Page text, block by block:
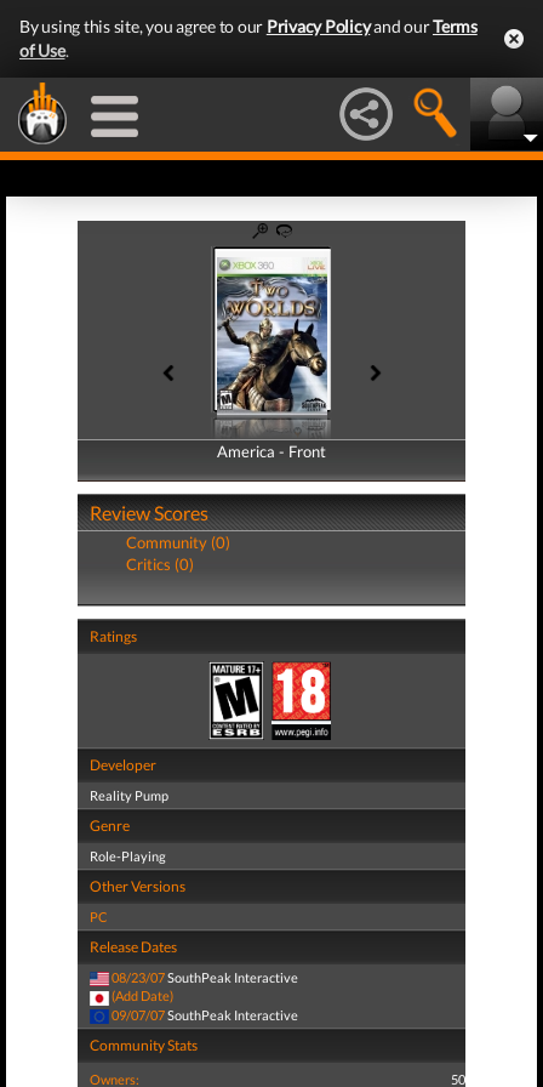
By using this site, you agree to our Privacy Policyand ourTerms
of Use.
America - Front
America - Back
Review Scores
Community (0)
Critics (0)
Ratings
Developer
Reality Pump
Genre
Role-Playing
Other Versions
PC
Release Dates
08/23/07SouthPeak Interactive
(Add Date)
09/07/07SouthPeak Interactive
Community Stats
Owners: 50